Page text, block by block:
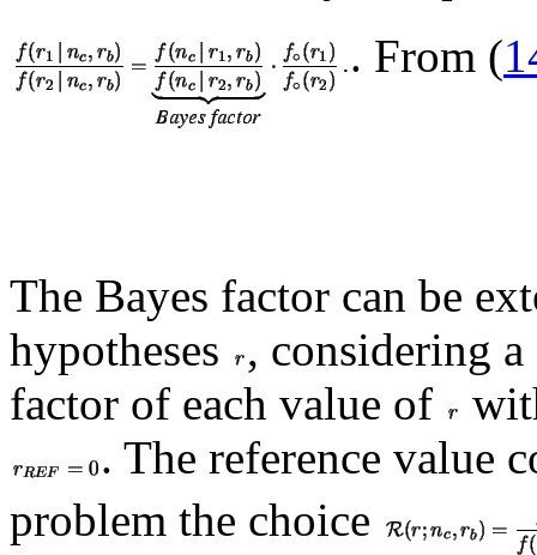
. From (
The Bayes factor can be
hypotheses
, considering
factor of each value of
. The reference value
problem the choice